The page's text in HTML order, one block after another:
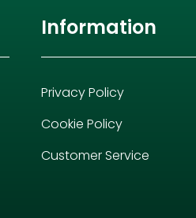
Information
Privacy Policy
Cookie Policy
Customer Service